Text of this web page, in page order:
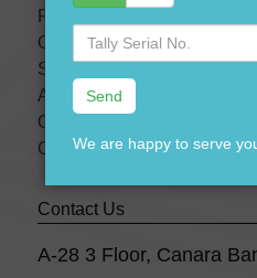
PRODUCTS
OUR PRICES
SERVICES
ABOUT US
OUR TEAM
CONTACT US
Contact Us
A-28 3 Floor, Canara
Serial
No.
We are happy to serve